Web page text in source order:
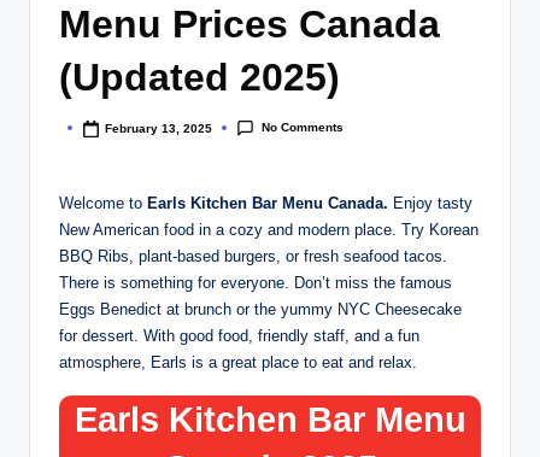
Menu Prices Canada
(Updated 2025)
Posted February 13, 2025 No Comments
Welcome to Earls Kitchen Bar Menu Canada. Enjoy tasty
New American food in a cozy and modern place. Try Korean
BBQ Ribs, plant-based burgers, or fresh seafood tacos.
There is something for everyone. Don’t miss the famous
Eggs Benedict at brunch or the yummy NYC Cheesecake
for dessert. With good food, friendly staff, and a fun
atmosphere, Earls is a great place to eat and relax.
Earls Kitchen Bar Menu